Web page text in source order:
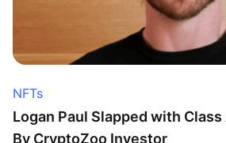
NFTs
Logan Paul Slapped with
By CryptoZoo Investor